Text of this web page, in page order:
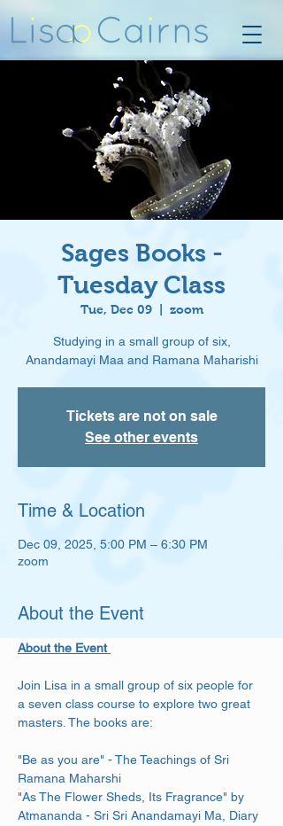
Sages Books -
Tuesday Class
Tue, Dec 09
  |
zoom
Studying in a small group of six,
Anandamayi Maa and Ramana Maharishi
Tickets are not on sale
See other events
Time & Location
Dec 09, 2025, 5:00 PM – 6:30 PM
zoom
About the Event
About the Event
Join Lisa in a small group of six people for
a seven class course to explore two great
masters. The books are:
"Be as you are" - The Teachings of Sri
Ramana Maharshi
"As The Flower Sheds, Its Fragrance" by
Atmananda - Sri Sri Anandamayi Ma, Diary